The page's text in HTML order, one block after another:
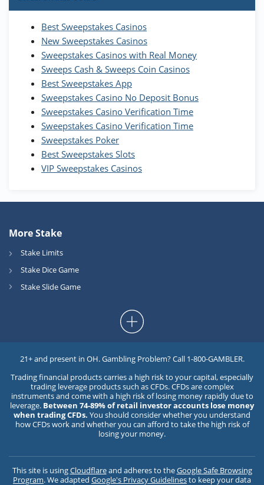
Wow Vegas Bonus
200% Extra: 30 SC FREE and 1.75M
WOW Coins
T&Cs apply
High5Casino Bonus
245% Extra up to 60 SC FREE + 700 Gold
Coins and 400 Diamonds!
T&Cs apply
Best Sweepstakes Casinos
New Sweepstakes Casinos
Sweepstakes Casinos with Real Money
Sweeps Cash & Sweeps Coin Casinos
Best Sweepstakes App
Sweepstakes Casino No Deposit Bonus
Sweepstakes Casino Verification Time
Sweepstakes Casino Verification Time
Sweepstakes Poker
Best Sweepstakes Slots
VIP Sweepstakes Casinos
More Stake
Stake Limits
Stake Dice Game
Stake Slide Game
21+ and present in OH. Gambling Problem? Call 1-800-GAMBLER.
Trading financial products carries a high risk to your capital, especially
trading leverage products such as CFDs. CFDs are complex
instruments and come with a high risk of losing money rapidly due to
leverage. Between 74-89% of retail investor accounts lose money
when trading CFDs. You should consider whether you understand
how CFDs work and whether you can afford to take the high risk of
losing your money.
This site is usingCloudflareand adheres to theGoogle Safe Browsing
Program. We adapted Google's Privacy Guidelinesto keep your data